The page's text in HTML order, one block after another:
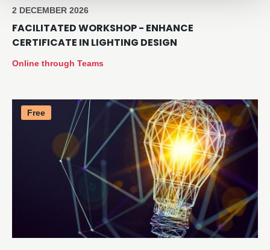
2 DECEMBER 2026
FACILITATED WORKSHOP - ENHANCE
CERTIFICATE IN LIGHTING DESIGN
Online through Teams
Free